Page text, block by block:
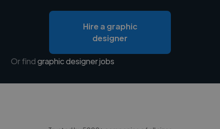
Hire a graphic
designer
Or findgraphic designer jobs